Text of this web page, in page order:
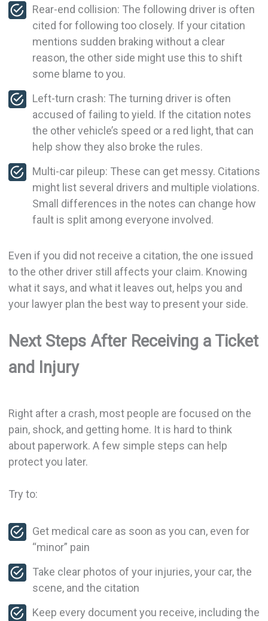
Rear-end collision: The following driver is often
cited for following too closely. If your citation
mentions sudden braking without a clear
reason, the other side might use this to shift
some blame to you.
Left-turn crash: The turning driver is often
accused of failing to yield. If the citation notes
the other vehicle’s speed or a red light, that can
help show they also broke the rules.
Multi-car pileup: These can get messy. Citations
might list several drivers and multiple violations.
Small differences in the notes can change how
fault is split among everyone involved.
Even if you did not receive a citation, the one issued
to the other driver still affects your claim. Knowing
what it says, and what it leaves out, helps you and
your lawyer plan the best way to present your side.
Next Steps After Receiving a Ticket
and Injury
Right after a crash, most people are focused on the
pain, shock, and getting home. It is hard to think
about paperwork. A few simple steps can help
protect you later.
Try to:
Get medical care as soon as you can, even for
“minor” pain
Take clear photos of your injuries, your car, the
scene, and the citation
Keep every document you receive, including the